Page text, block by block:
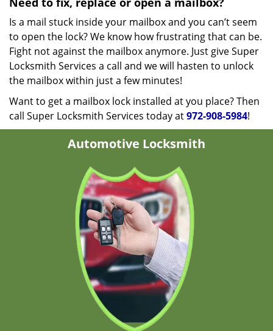
Is a mail stuck inside your mailbox and you can’t seem
to open the lock? We know how frustrating that can be.
Fight not against the mailbox anymore. Just give Super
Locksmith Services a call and we will hasten to unlock
the mailbox within just a few minutes!
Want to get a mailbox lock installed at you place? Then
call Super Locksmith Services today at972-908-5984!
Automotive Locksmith